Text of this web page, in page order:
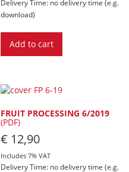
Delivery Time: no delivery time (e.g.
download)
Add to cart
FRUIT PROCESSING 6/2019
(PDF)
€ 12,90
Includes 7% VAT
Delivery Time: no delivery time (e.g.